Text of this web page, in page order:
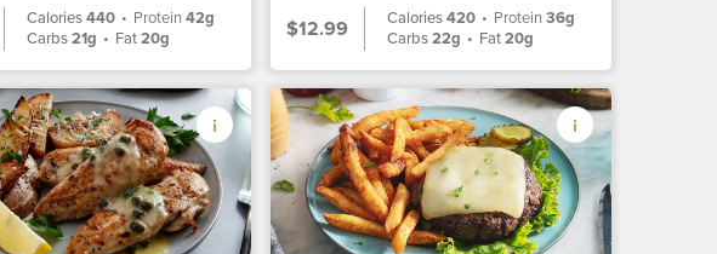
Calories440 • Protein42g
Carbs21g • Fat20g $12.99 Calories420 • Protein36g
Carbs22g • Fat20g